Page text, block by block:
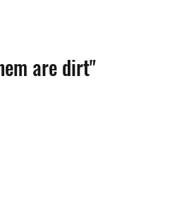
are dirt"